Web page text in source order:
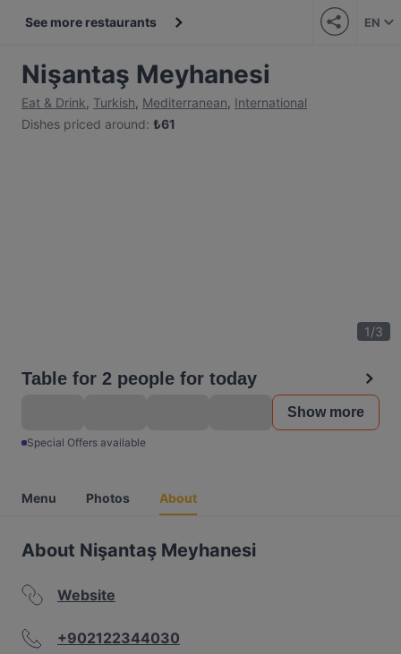
See more restaurants EN
Nişantaş Meyhanesi
Eat & Drink, Turkish, Mediterranean, International
Dishes priced around: ₺61
1/3
Table for 2 people for today
Show more
Special Offers available
Menu Photos About
About Nişantaş Meyhanesi
Website
+902122344030